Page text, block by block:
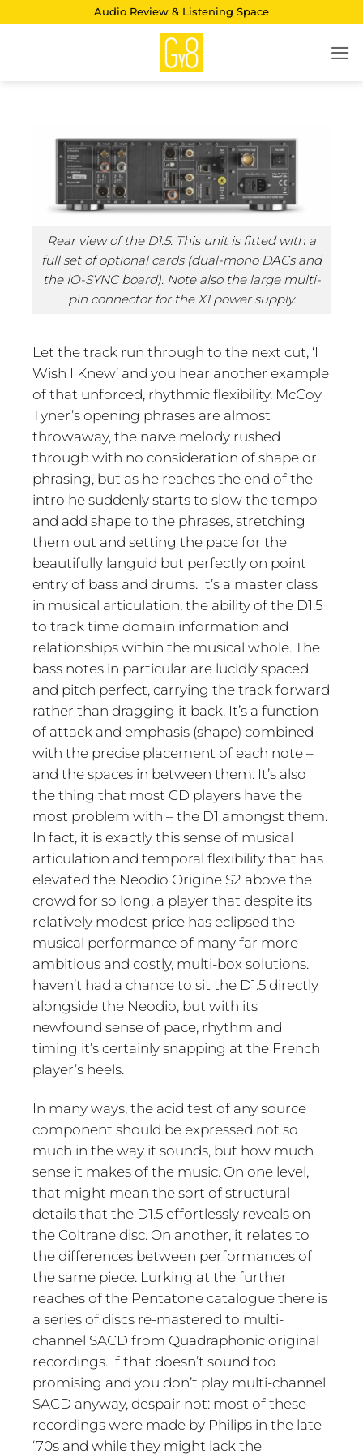
Audio Review & Listening Space
Rear view of the D1.5. This unit is fitted with a
full set of optional cards (dual-mono DACs and
the IO-SYNC board). Note also the large multi-
pin connector for the X1 power supply.
Let the track run through to the next cut, ‘I
Wish I Knew’ and you hear another example
of that unforced, rhythmic flexibility. McCoy
Tyner’s opening phrases are almost
throwaway, the naïve melody rushed
through with no consideration of shape or
phrasing, but as he reaches the end of the
intro he suddenly starts to slow the tempo
and add shape to the phrases, stretching
them out and setting the pace for the
beautifully languid but perfectly on point
entry of bass and drums. It’s a master class
in musical articulation, the ability of the D1.5
to track time domain information and
relationships within the musical whole. The
bass notes in particular are lucidly spaced
and pitch perfect, carrying the track forward
rather than dragging it back. It’s a function
of attack and emphasis (shape) combined
with the precise placement of each note –
and the spaces in between them. It’s also
the thing that most CD players have the
most problem with – the D1 amongst them.
In fact, it is exactly this sense of musical
articulation and temporal flexibility that has
elevated the Neodio Origine S2 above the
crowd for so long, a player that despite its
relatively modest price has eclipsed the
musical performance of many far more
ambitious and costly, multi-box solutions. I
haven’t had a chance to sit the D1.5 directly
alongside the Neodio, but with its
newfound sense of pace, rhythm and
timing it’s certainly snapping at the French
player’s heels.
In many ways, the acid test of any source
component should be expressed not so
much in the way it sounds, but how much
sense it makes of the music. On one level,
that might mean the sort of structural
details that the D1.5 effortlessly reveals on
the Coltrane disc. On another, it relates to
the differences between performances of
the same piece. Lurking at the further
reaches of the Pentatone catalogue there is
a series of discs re-mastered to multi-
channel SACD from Quadraphonic original
recordings. If that doesn’t sound too
promising and you don’t play multi-channel
SACD anyway, despair not: most of these
recordings were made by Philips in the late
‘70s and while they might lack the